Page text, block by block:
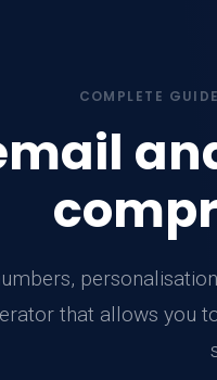
COMPLETE
that allows you